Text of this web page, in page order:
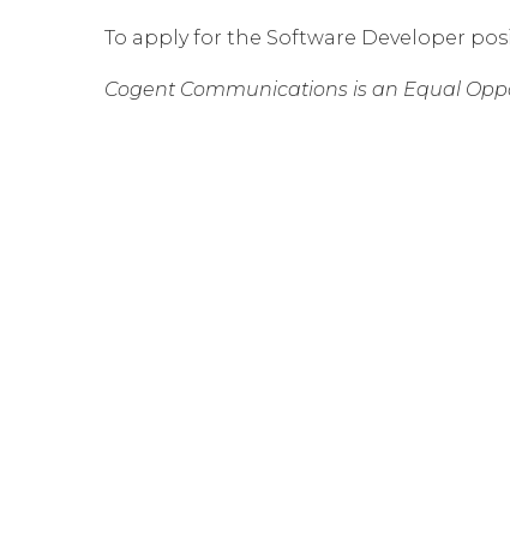
To apply for the Software Developer
Cogent Communications is an Equal